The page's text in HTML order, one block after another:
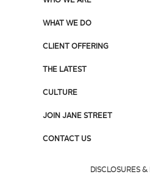
WHAT WE DO
CLIENT OFFERING
THE LATEST
CULTURE
JOIN JANE STREET
CONTACT US
DISCLOSURES